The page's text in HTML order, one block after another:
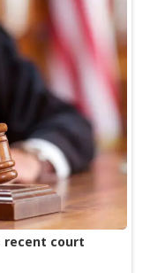
recent court